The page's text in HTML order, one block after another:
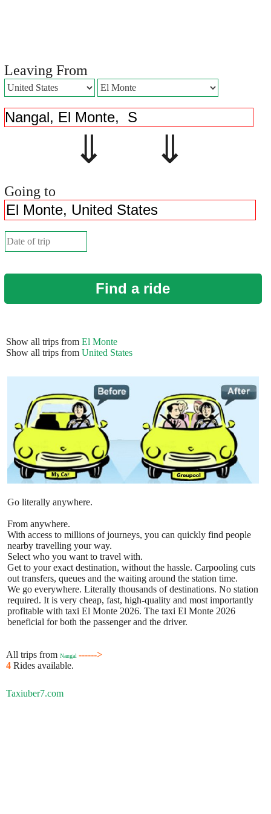
Leaving From
⇓ ⇓
Going to
Find a ride
Show all trips from El Monte
Show all trips from United States
Go literally anywhere.
From anywhere.
With access to millions of journeys, you can quickly find people
nearby travelling your way.
Select who you want to travel with.
Get to your exact destination, without the hassle. Carpooling cuts
out transfers, queues and the waiting around the station time.
We go everywhere. Literally thousands of destinations. No station
required. It is very cheap, fast, high-quality and most importantly
profitable with taxi El Monte 2026. The taxi El Monte 2026
beneficial for both the passenger and the driver.
All trips from Nangal ------>
4 Rides available.
Taxiuber7.com